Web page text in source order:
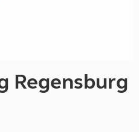
Regensburg